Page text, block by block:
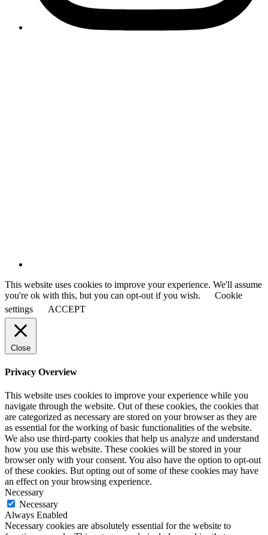
This website uses cookies to improve your experience. We'll assume
you're ok with this, but you can opt-out if you wish.
Cookie
settings
ACCEPT
Close
Privacy Overview
This website uses cookies to improve your experience while you
navigate through the website. Out of these cookies, the cookies that
are categorized as necessary are stored on your browser as they are
as essential for the working of basic functionalities of the website.
We also use third-party cookies that help us analyze and understand
how you use this website. These cookies will be stored in your
browser only with your consent. You also have the option to opt-out
of these cookies. But opting out of some of these cookies may have
an effect on your browsing experience.
Necessary
Necessary
Always Enabled
Necessary cookies are absolutely essential for the website to